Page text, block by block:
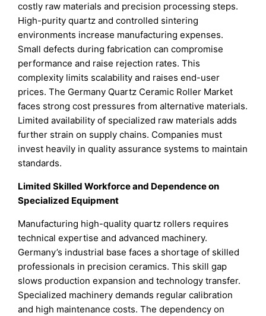
costly raw materials and precision processing steps.
High-purity quartz and controlled sintering
environments increase manufacturing expenses.
Small defects during fabrication can compromise
performance and raise rejection rates. This
complexity limits scalability and raises end-user
prices. The Germany Quartz Ceramic Roller Market
faces strong cost pressures from alternative materials.
Limited availability of specialized raw materials adds
further strain on supply chains. Companies must
invest heavily in quality assurance systems to maintain
standards.
Limited Skilled Workforce and Dependence on
Specialized Equipment
Manufacturing high-quality quartz rollers requires
technical expertise and advanced machinery.
Germany’s industrial base faces a shortage of skilled
professionals in precision ceramics. This skill gap
slows production expansion and technology transfer.
Specialized machinery demands regular calibration
and high maintenance costs. The dependency on